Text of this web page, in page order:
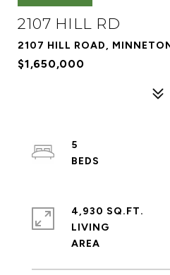
2107 HILL RD
2107 HILL ROAD,
$1,650,000
5
4,930 SQ.FT.
LIVING